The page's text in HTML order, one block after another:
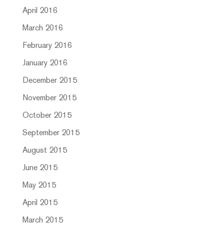
April 2016
March 2016
February 2016
January 2016
December 2015
November 2015
October 2015
September 2015
August 2015
June 2015
May 2015
April 2015
March 2015